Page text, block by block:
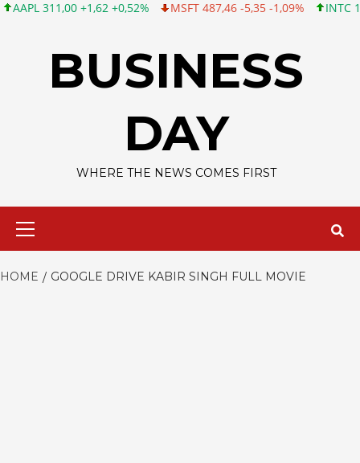
311,00 +1,62 +0,52% MSFT 487,46 -5,35 -1,09% INTC
BUSINESS
DAY
WHERE THE NEWS COMES FIRST
HOME GOOGLE DRIVE KABIR SINGH FULL MOVIE